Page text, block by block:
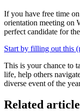
If you have free time
orientation meeting on
perfect candidate for
Start by filling out this
This is your chance to
life, help others
diverse event of the
Related